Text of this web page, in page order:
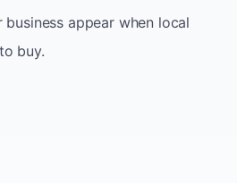
appear when local
buy.